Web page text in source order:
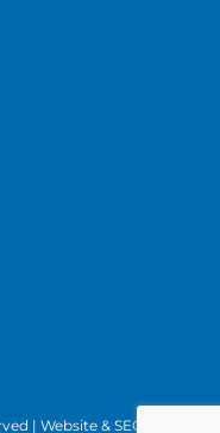
| Website & SEO by